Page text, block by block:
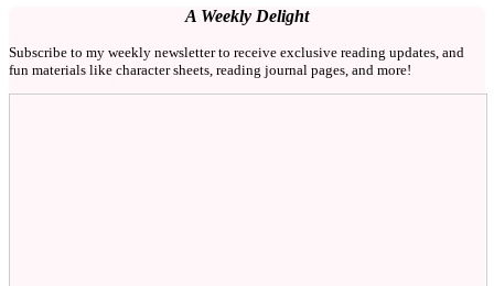
A Weekly Delight
Subscribe to my weekly newsletter to receive exclusive reading updates, and
fun materials like character sheets, reading journal pages, and more!